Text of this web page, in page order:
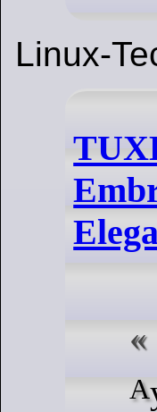
Linux-
A year ago, I transitioned from the